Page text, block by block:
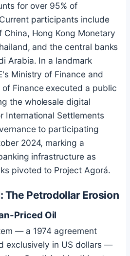
for over 95% of
participants include
China, Hong Kong Monetary
and the central banks
Arabia. In a landmark
Ministry of Finance and
Finance executed a public
the wholesale digital
International Settlements
to participating
2024, marking a
infrastructure as
pivoted to Project Agorá.
The Petrodollar Erosion
Priced Oil
— a 1974 agreement
exclusively in US dollars —